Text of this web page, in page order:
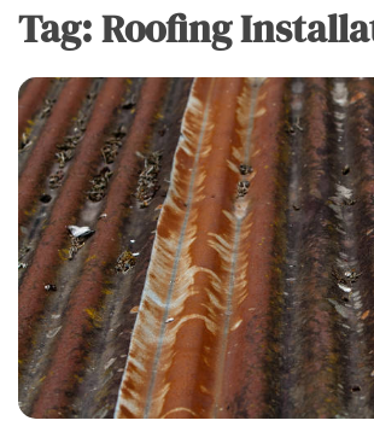
Tag:Roofing